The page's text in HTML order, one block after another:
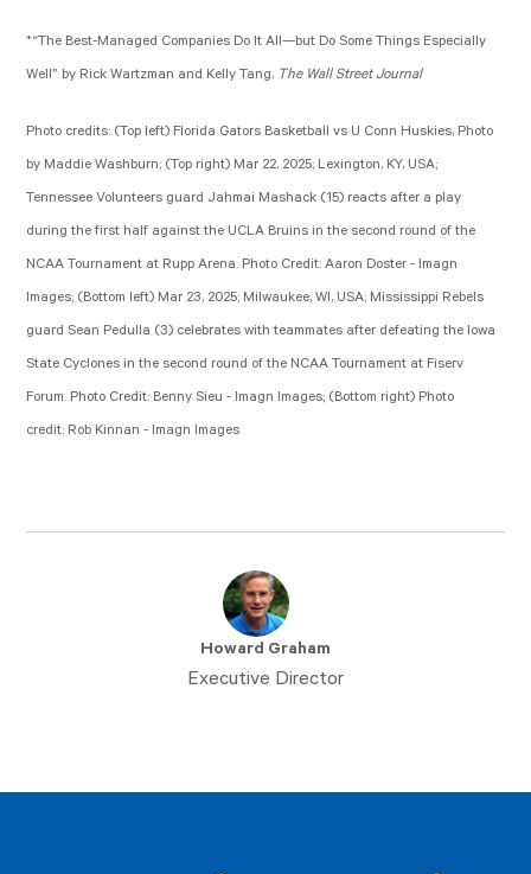
*“The Best-Managed Companies Do It All—but Do Some Things Especially
Well” by Rick Wartzman and Kelly Tang, The Wall Street Journal
Photo credits: (Top left) Florida Gators Basketball vs U Conn Huskies, Photo
by Maddie Washburn; (Top right) Mar 22, 2025; Lexington, KY, USA;
Tennessee Volunteers guard Jahmai Mashack (15) reacts after a play
during the first half against the UCLA Bruins in the second round of the
NCAA Tournament at Rupp Arena. Photo Credit: Aaron Doster - Imagn
Images; (Bottom left) Mar 23, 2025; Milwaukee, WI, USA; Mississippi Rebels
guard Sean Pedulla (3) celebrates with teammates after defeating the Iowa
State Cyclones in the second round of the NCAA Tournament at Fiserv
Forum. Photo Credit: Benny Sieu - Imagn Images; (Bottom right) Photo
credit: Rob Kinnan - Imagn Images
Howard Graham
Executive Director